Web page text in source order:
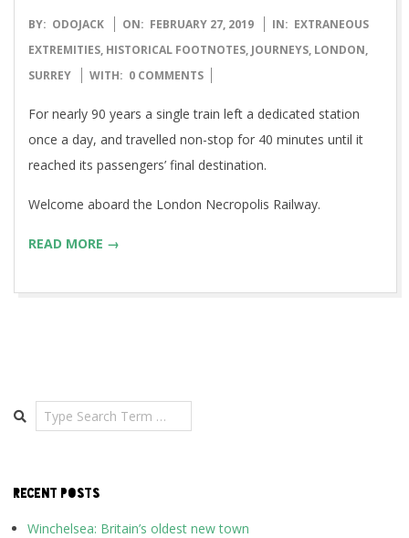
2019-
02-
27
BY: ODOJACK ON: FEBRUARY 27, 2019 IN: EXTRANEOUS
EXTREMITIES, HISTORICAL FOOTNOTES, JOURNEYS, LONDON,
SURREY
WITH: 0 COMMENTS
For nearly 90 years a single train left a dedicated station
once a day, and travelled non-stop for 40 minutes until it
reached its passengers’ final destination.
Welcome aboard the London Necropolis Railway.
READ MORE →
Search
RECENT POSTS
Winchelsea: Britain’s oldest new town